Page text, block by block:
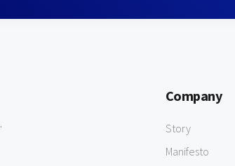
.
Company
Story
Manifesto